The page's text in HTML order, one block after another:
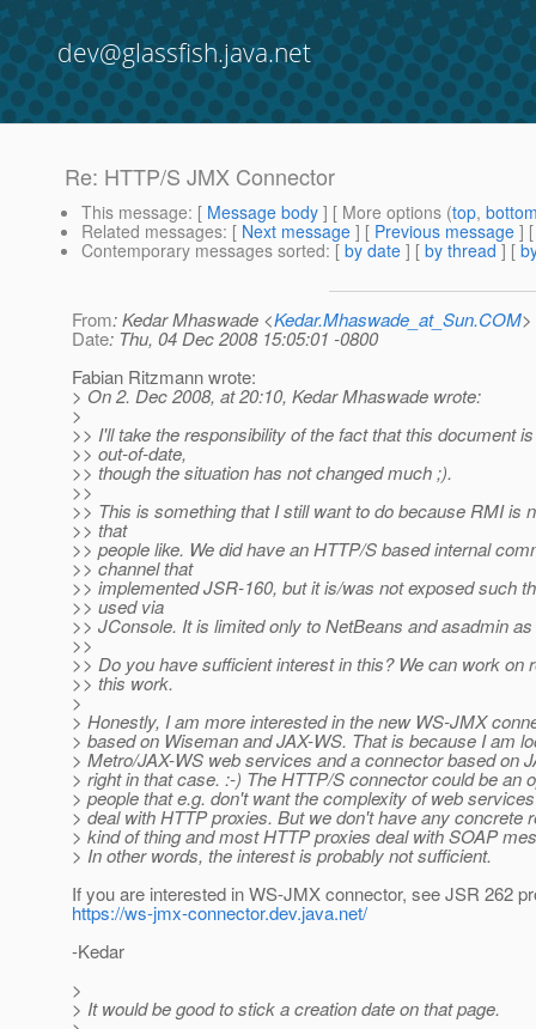
dev@glassfish.java.net
Re: HTTP/S JMX Connector
This message: [ Message body ] [ More options (top,
Related messages: [ Next message ] [ Previous message ]
Contemporary messages sorted: [ by date ] [ by thread ] [
From: Kedar Mhaswade <Kedar.Mhaswade_at_Sun.COM>
Date: Thu, 04 Dec 2008 15:05:01 -0800
Fabian Ritzmann wrote:
> On 2. Dec 2008, at 20:10, Kedar Mhaswade wrote:
>
>> I'll take the responsibility of the fact that this document is
>> out-of-date,
>> though the situation has not changed much ;).
>>
>> This is something that I still want to do because RMI is
>> that
>> people like. We did have an HTTP/S based internal
>> channel that
>> implemented JSR-160, but it is/was not exposed such
>> used via
>> JConsole. It is limited only to NetBeans and asadmin
>>
>> Do you have sufficient interest in this? We can work on
>> this work.
>
> Honestly, I am more interested in the new WS-JMX
> based on Wiseman and JAX-WS. That is because I am
> Metro/JAX-WS web services and a connector based on
> right in that case. :-) The HTTP/S connector could be an
> people that e.g. don't want the complexity of web
> deal with HTTP proxies. But we don't have any concrete
> kind of thing and most HTTP proxies deal with SOAP
> In other words, the interest is probably not sufficient.
If you are interested in WS-JMX connector, see JSR 262
https://ws-jmx-connector.dev.java.net/
-Kedar
>
> It would be good to stick a creation date on that page.